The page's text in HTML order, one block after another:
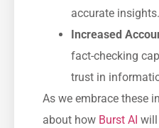
accurate insights.
Increased
fact-checking
trust in
As we embrace these
about how Burst AI will